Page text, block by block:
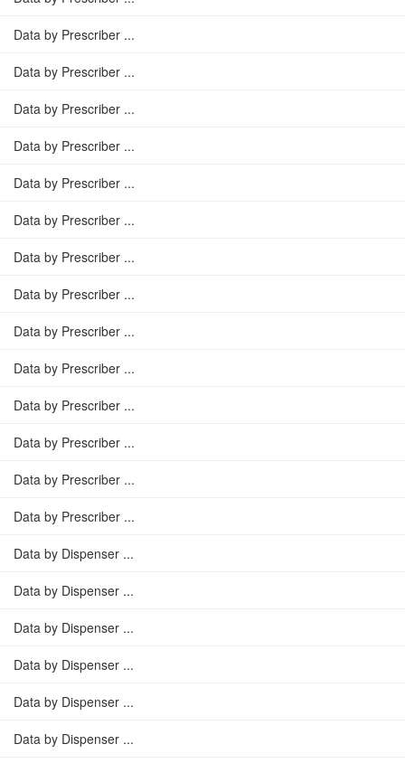
Data by Prescriber ...
Data by Prescriber ...
Data by Prescriber ...
Data by Prescriber ...
Data by Prescriber ...
Data by Prescriber ...
Data by Prescriber ...
Data by Prescriber ...
Data by Prescriber ...
Data by Prescriber ...
Data by Prescriber ...
Data by Prescriber ...
Data by Prescriber ...
Data by Prescriber ...
Data by Dispenser ...
Data by Dispenser ...
Data by Dispenser ...
Data by Dispenser ...
Data by Dispenser ...
Data by Dispenser ...